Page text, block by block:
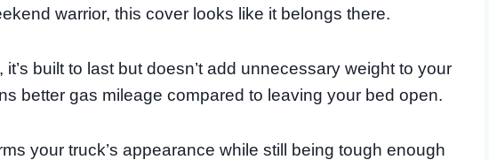
warrior, this cover looks like it belongs there.
built to last but doesn’t add unnecessary weight to your
better gas mileage compared to leaving your bed open.
your truck’s appearance while still being tough enough